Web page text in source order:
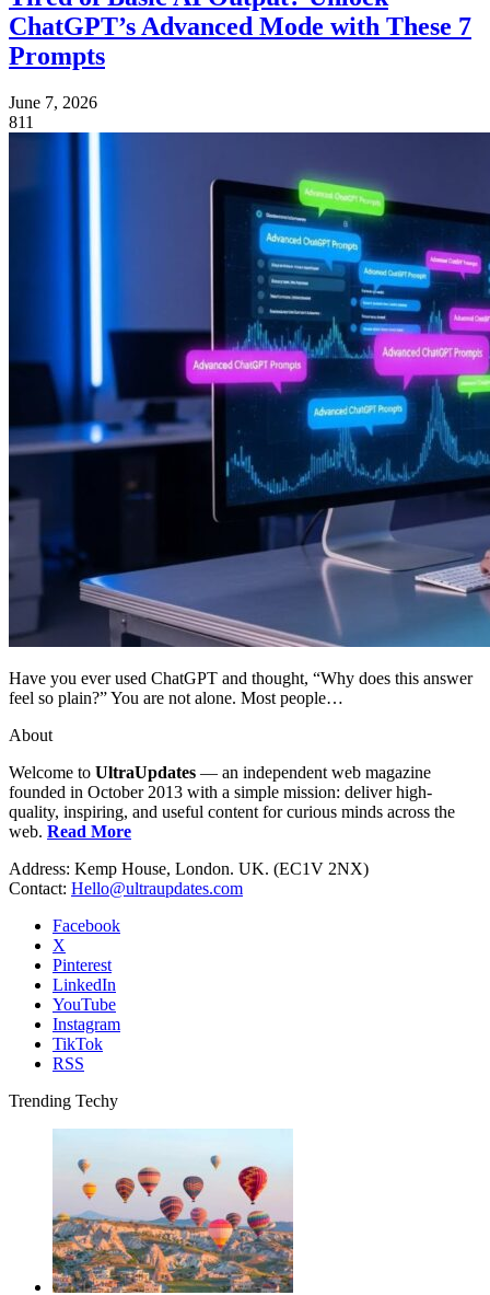
ChatGPT’s Advanced Mode with These 7
Prompts
June 7, 2026
811
Have you ever used ChatGPT and thought, “Why does this answer
feel so plain?” You are not alone. Most people…
About
Welcome to UltraUpdates — an independent web magazine
founded in October 2013 with a simple mission: deliver high-
quality, inspiring, and useful content for curious minds across the
web. Read More
Address: Kemp House, London. UK. (EC1V 2NX)
Contact: Hello@ultraupdates.com
Facebook
X
Pinterest
LinkedIn
YouTube
Instagram
TikTok
RSS
Trending Techy